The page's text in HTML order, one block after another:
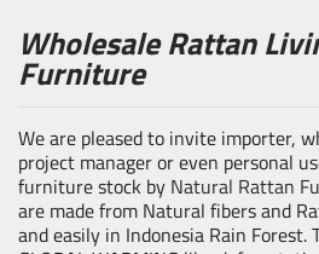
Wholesale Rattan
Furniture
We are pleased to invite importer,
project manager or even personal
furniture stock by Natural Rattan
are made from Natural fibers and
and easily in Indonesia Rain Forest.